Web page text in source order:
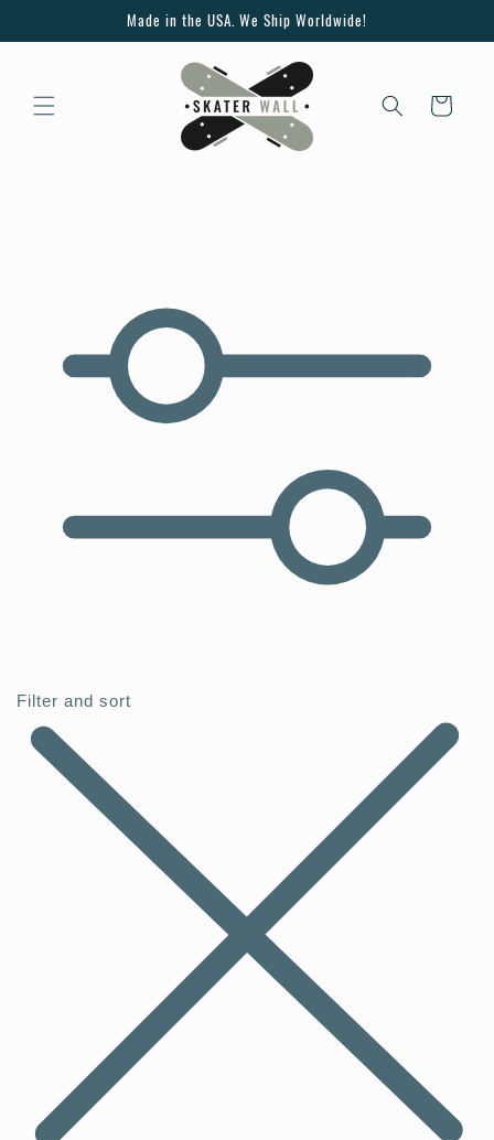
Made in the USA. We Ship Worldwide!
Cart
Filter and sort